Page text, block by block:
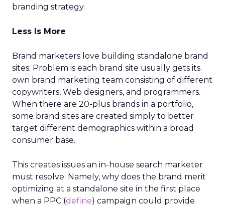
branding strategy.
Less Is More
Brand marketers love building standalone brand
sites. Problem is each brand site usually gets its
own brand marketing team consisting of different
copywriters, Web designers, and programmers.
When there are 20-plus brands in a portfolio,
some brand sites are created simply to better
target different demographics within a broad
consumer base.
This creates issues an in-house search marketer
must resolve. Namely, why does the brand merit
optimizing at a standalone site in the first place
when a PPC (define) campaign could provide